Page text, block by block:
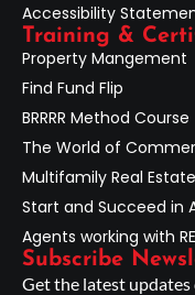
Accessibility
Training &
Property Mangement
Find Fund Flip
BRRRR Method Course
The World of
Multifamily Real
Start and Succeed in
Agents working with
Subscribe
Get the latest